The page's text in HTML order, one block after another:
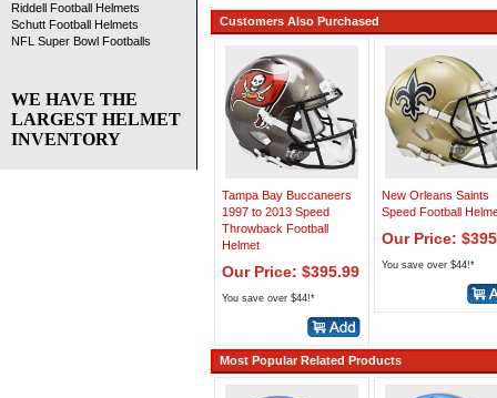
Customers Also Purchased
Tampa Bay Buccaneers
1997 to 2013 Speed
Throwback Football
Helmet
Our Price: $395.99
You save over $44!*
New Orleans Saints
Speed Football
Our Price:
You save over $44!*
Most Popular Related Products
Riddell Football Helmets
Schutt Football Helmets
NFL Super Bowl Footballs
WE HAVE THE
LARGEST HELMET
INVENTORY